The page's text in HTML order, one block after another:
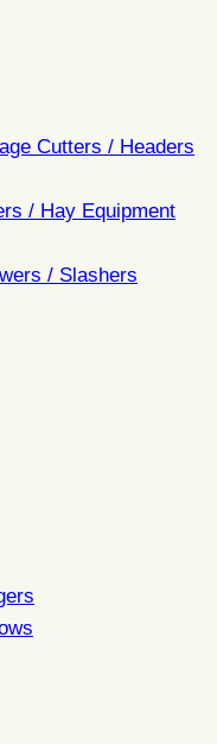
Cutters / Headers
/ Hay Equipment
/ Slashers